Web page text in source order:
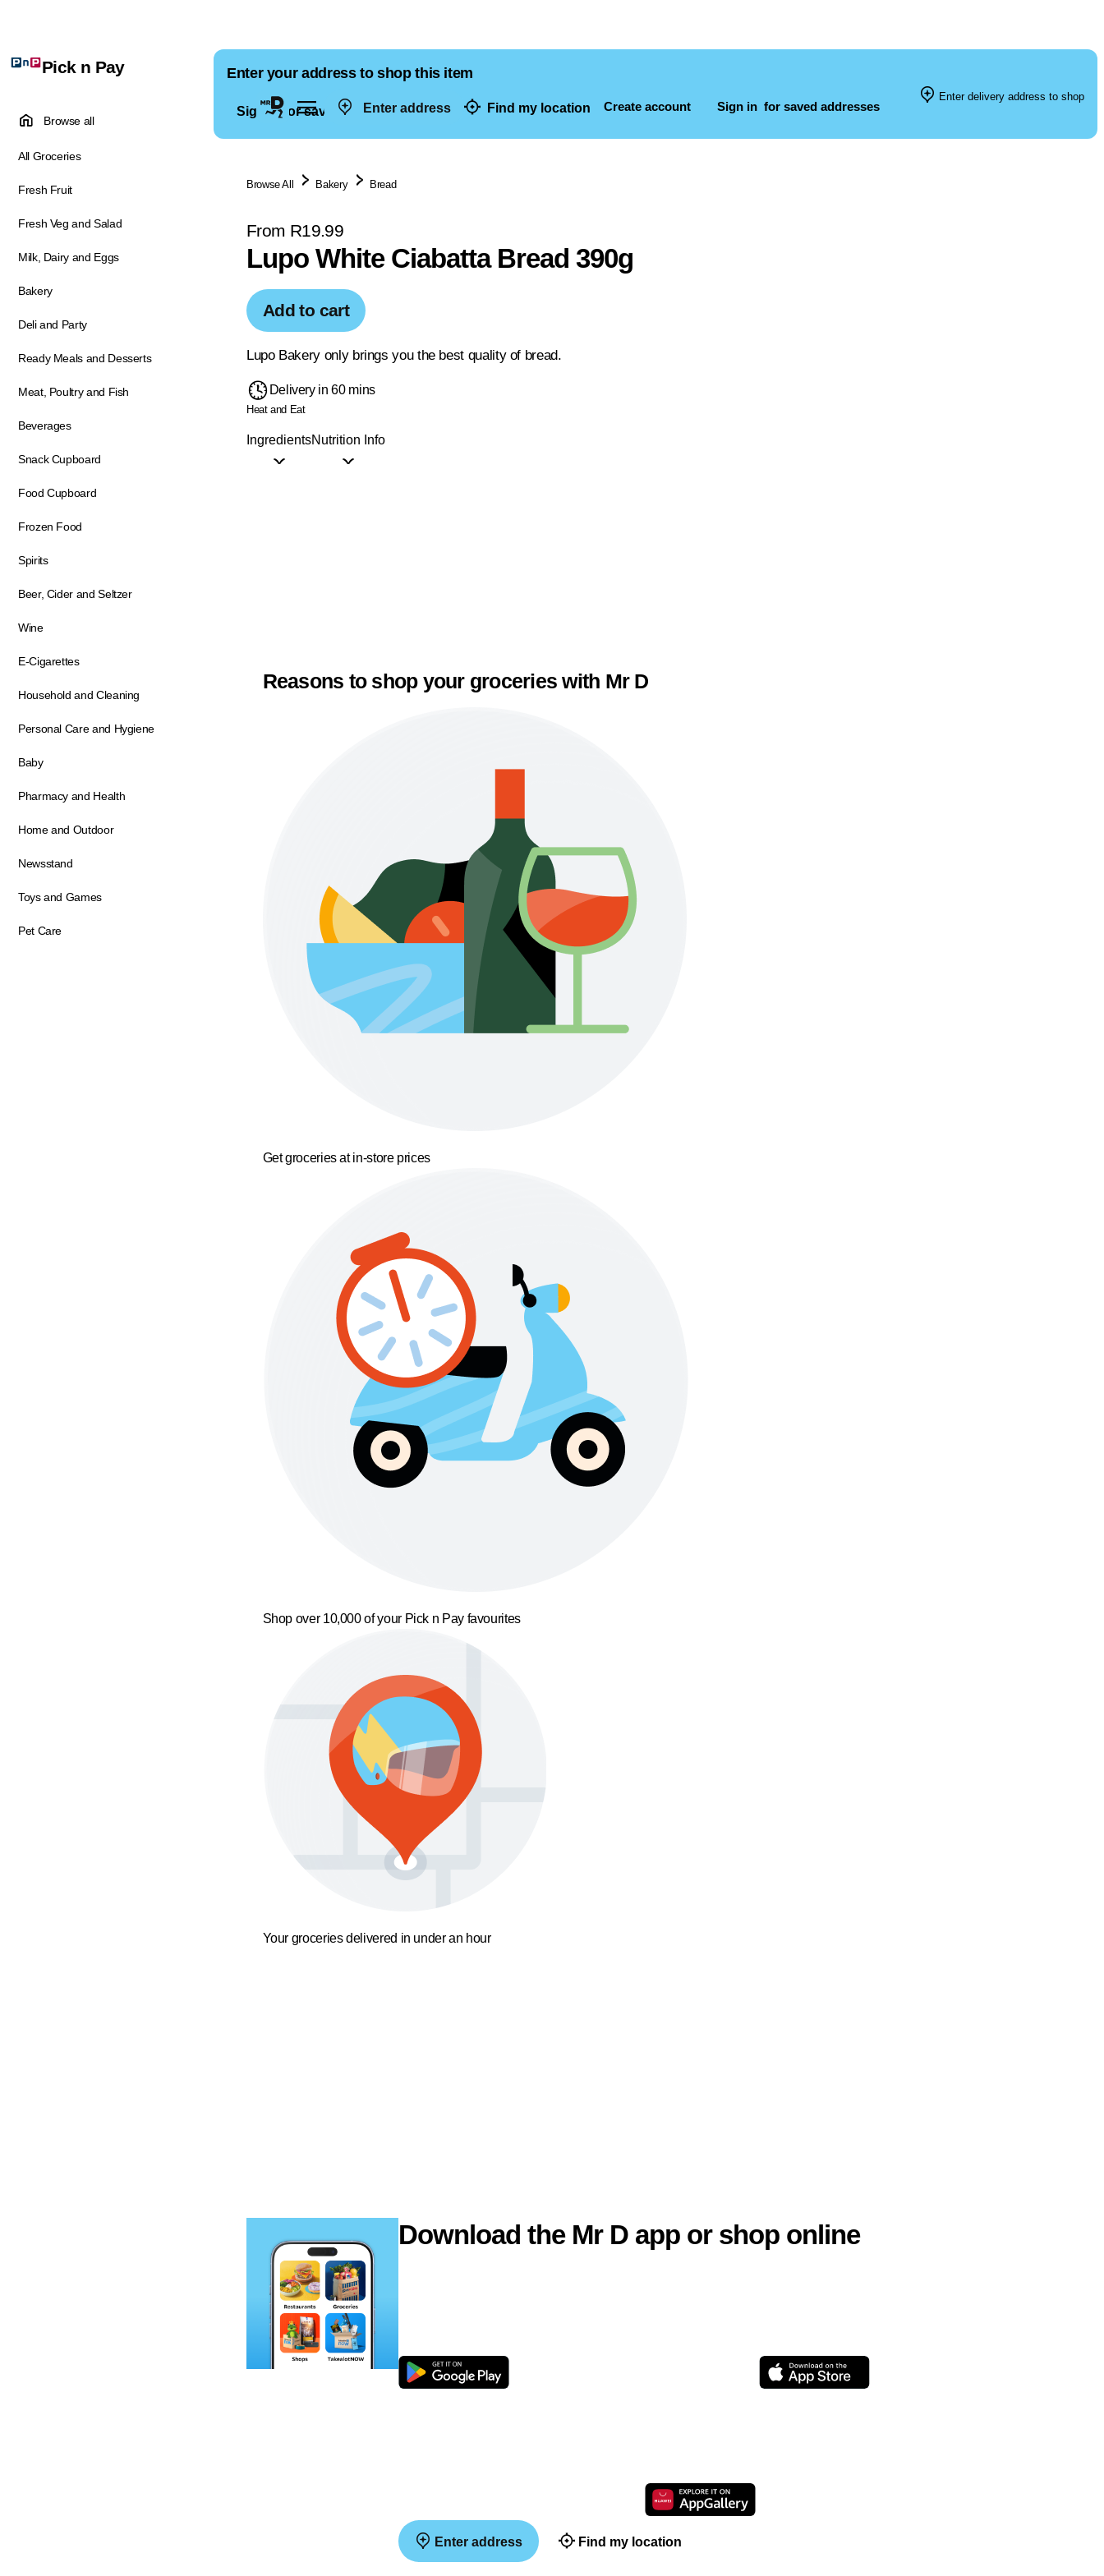
Enter address Find my location Create account Sign in for saved addresses
Pick n Pay
Browse all
All Groceries
Fresh Fruit
Fresh Veg and Salad
Milk, Dairy and Eggs
Bakery
Deli and Party
Ready Meals and Desserts
Meat, Poultry and Fish
Beverages
Snack Cupboard
Food Cupboard
Frozen Food
Spirits
Beer, Cider and Seltzer
Wine
E-Cigarettes
Household and Cleaning
Personal Care and Hygiene
Baby
Pharmacy and Health
Home and Outdoor
Newsstand
Toys and Games
Pet Care
Enter your address to shop this item
Sign in for saved addresses
Enter delivery address to shop
Browse All Bakery Bread
From R19.99
Lupo White Ciabatta Bread 390g
Add to cart
Lupo Bakery only brings you the best quality of bread.
Delivery in 60 mins
Heat and Eat
IngredientsNutrition Info
Reasons to shop your groceries with Mr D
Get groceries at in-store prices
Shop over 10,000 of your Pick n Pay favourites
Your groceries delivered in under an hour
Download the Mr D app or shop online
Enter address Find my location